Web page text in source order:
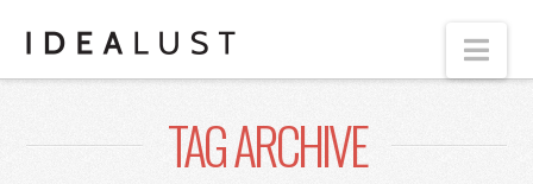
TAG ARCHIVE